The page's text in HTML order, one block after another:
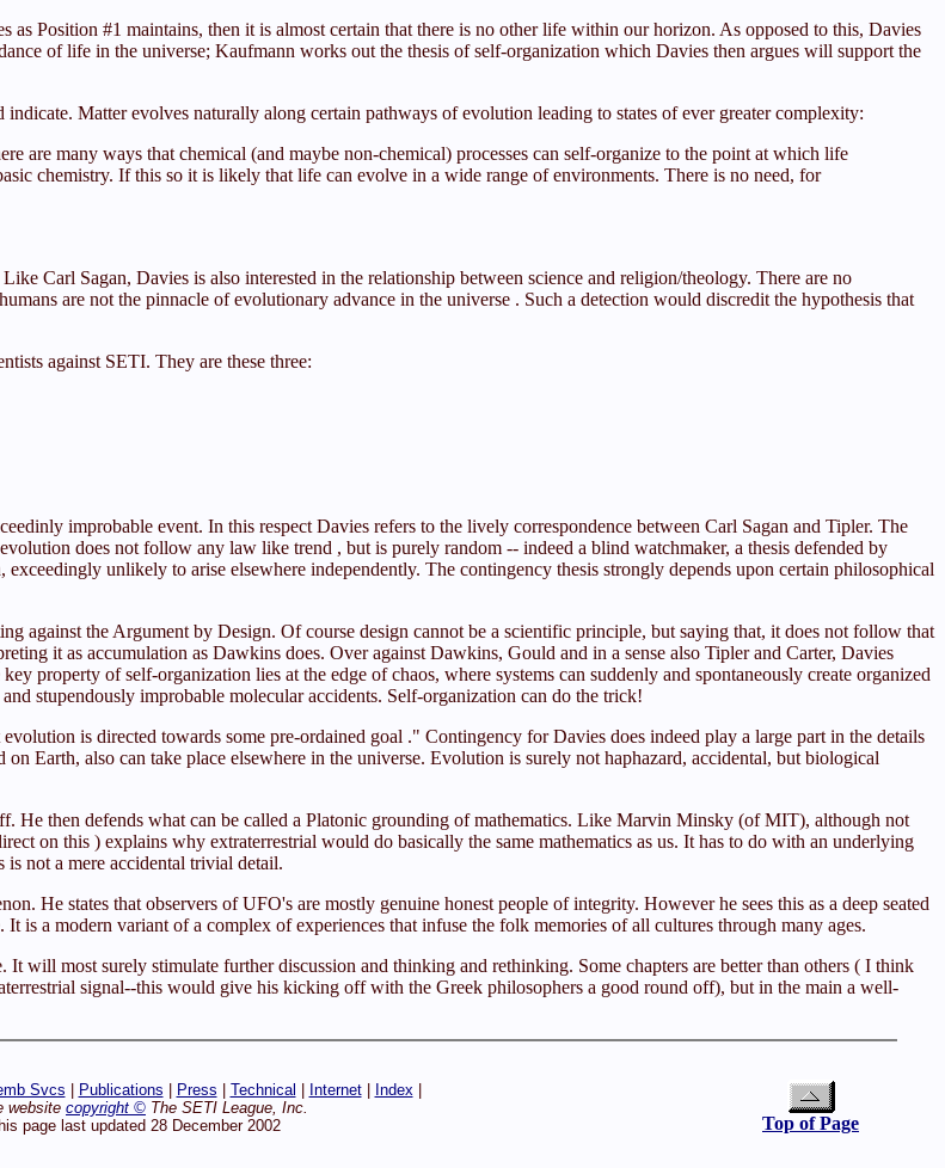
Position #1 maintains, then it is almost certain that there is no other life within our horizon. As opposed to this, Davies
of life in the universe; Kaufmann works out the thesis of self-organization which Davies then argues will support the
Matter evolves naturally along certain pathways of evolution leading to states of ever greater complexity:
are many ways that chemical (and maybe non-chemical) processes can self-organize to the point at which life
chemistry. If this so it is likely that life can evolve in a wide range of environments. There is no need, for
Carl Sagan, Davies is also interested in the relationship between science and religion/theology. There are no
are not the pinnacle of evolutionary advance in the universe . Such a detection would discredit the hypothesis that
against SETI. They are these three:
improbable event. In this respect Davies refers to the lively correspondence between Carl Sagan and Tipler. The
does not follow any law like trend , but is purely random -- indeed a blind watchmaker, a thesis defended by
unlikely to arise elsewhere independently. The contingency thesis strongly depends upon certain philosophical
against the Argument by Design. Of course design cannot be a scientific principle, but saying that, it does not follow that
it as accumulation as Dawkins does. Over against Dawkins, Gould and in a sense also Tipler and Carter, Davies
property of self-organization lies at the edge of chaos, where systems can suddenly and spontaneously create organized
stupendously improbable molecular accidents. Self-organization can do the trick!
is directed towards some pre-ordained goal ." Contingency for Davies does indeed play a large part in the details
Earth, also can take place elsewhere in the universe. Evolution is surely not haphazard, accidental, but biological
He then defends what can be called a Platonic grounding of mathematics. Like Marvin Minsky (of MIT), although not
on this ) explains why extraterrestrial would do basically the same mathematics as us. It has to do with an underlying
not a mere accidental trivial detail.
He states that observers of UFO's are mostly genuine honest people of integrity. However he sees this as a deep seated
is a modern variant of a complex of experiences that infuse the folk memories of all cultures through many ages.
will most surely stimulate further discussion and thinking and rethinking. Some chapters are better than others ( I think
signal--this would give his kicking off with the Greek philosophers a good round off), but in the main a well-
Svcs Publications Press Technical Internet| Index|
website copyright © The SETI League, Inc.
page last updated 28 December 2002
Top of Page